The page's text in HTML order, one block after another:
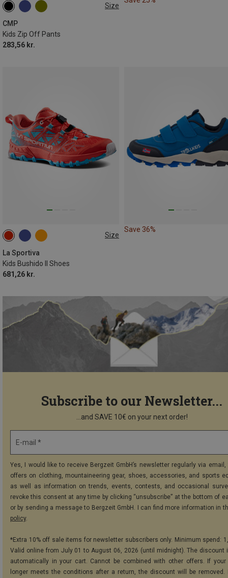
Size
CMP
Kids Zip Off Pants
283,56 kr.
Size
La Sportiva
Kids Bushido II Shoes
681,26 kr.
Save 36%
Subscribe to our Newsletter...
...and SAVE 10€ on your next order!
E-mail *
Yes, I would like to receive Bergzeit GmbH’s newsletter regularly via
offers on clothing, mountaineering gear, shoes, accessories, and sports
as well as information on trends, events, contests, and occasional
revoke this consent at any time by clicking “unsubscribe” at the bottom of
or by sending a message to Bergzeit GmbH. I can find more information in
policy.
*Extra 10% off sale items for newsletter subscribers only. Minimum spend:
Valid online from July 01 to August 06, 2026 (until midnight). The discount
automatically in your cart. Cannot be combined with other offers. If your
longer meets the conditions after a return, the discount will be removed.